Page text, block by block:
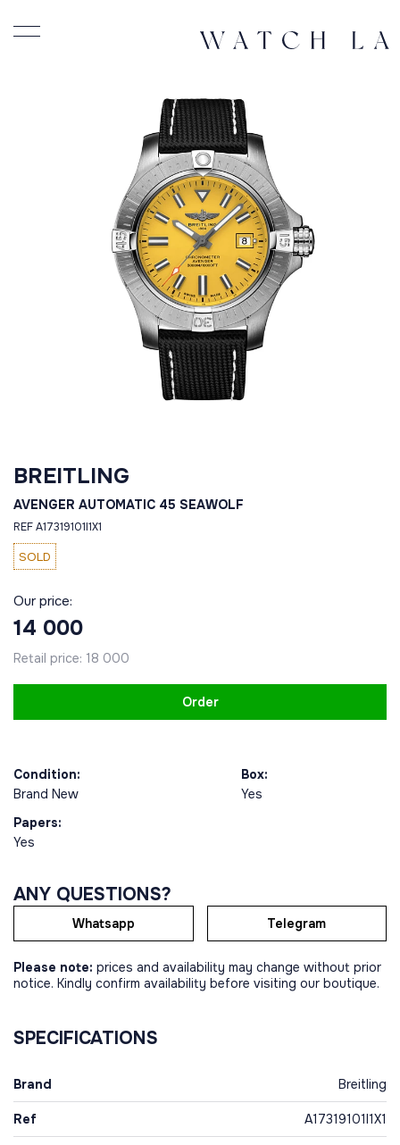
BREITLING
AVENGER AUTOMATIC 45 SEAWOLF
REF A17319101I1X1
SOLD
Our price:
14 000
Retail price: 18 000
Order
Condition:
Brand New
Box:
Yes
Papers:
Yes
ANY QUESTIONS?
Whatsapp Telegram
Please note: prices and availability may change without prior
notice. Kindly confirm availability before visiting our boutique.
SPECIFICATIONS
Brand Breitling
Ref A17319101I1X1